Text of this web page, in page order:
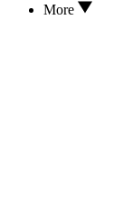
More